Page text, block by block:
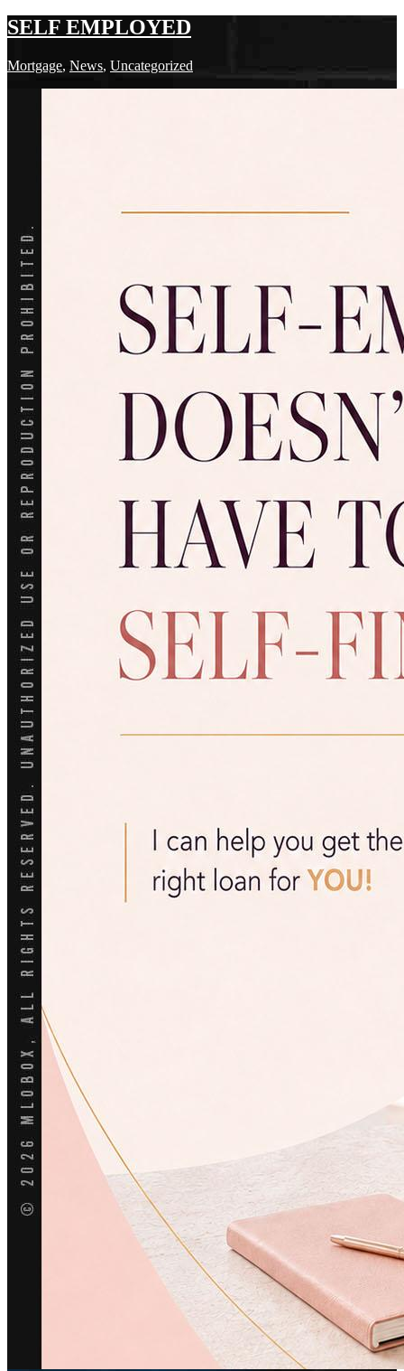
SELF EMPLOYED
Mortgage, News, Uncategorized